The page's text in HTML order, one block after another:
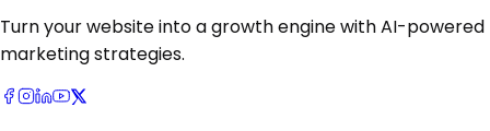
Turn your website into a growth engine with AI-powered
marketing strategies.